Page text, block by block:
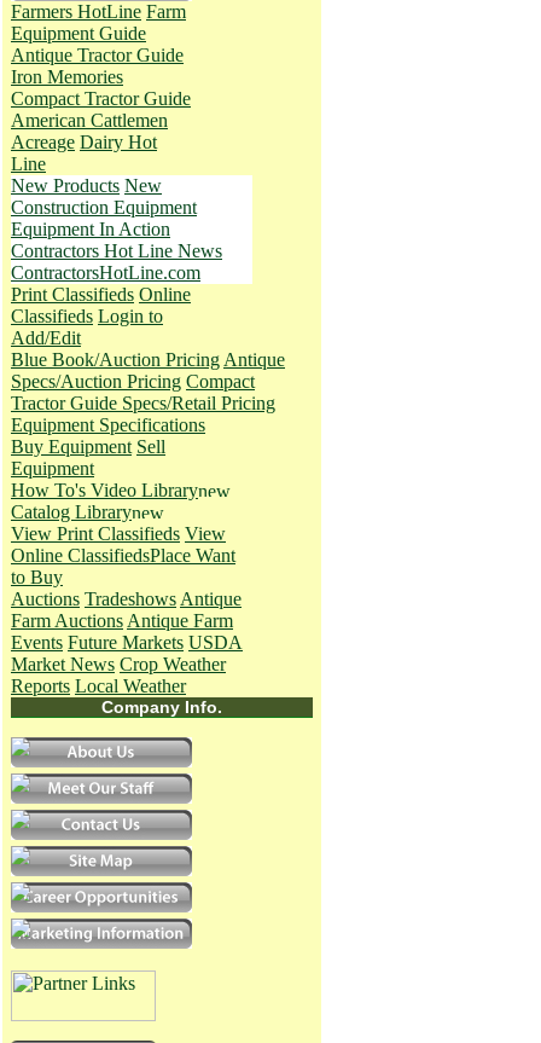
Farmers HotLine Farm
Equipment Guide
Antique Tractor Guide
Iron Memories
Compact Tractor Guide
American Cattlemen
Acreage Dairy Hot
Line
New Products New
Construction Equipment
Equipment In Action
Contractors Hot Line News
ContractorsHotLine.com
Print Classifieds Online
Classifieds Login to
Add/Edit
Blue Book/Auction Pricing Antique
Specs/Auction Pricing Compact
Tractor Guide Specs/Retail Pricing
Equipment Specifications
Buy Equipment Sell
Equipment
How To's Video Library
Catalog Library
View Print Classifieds View
Online ClassifiedsPlace Want
to Buy
Auctions Tradeshows Antique
Farm Auctions Antique Farm
Events Future Markets USDA
Market News Crop Weather
Reports Local Weather
Company Info.